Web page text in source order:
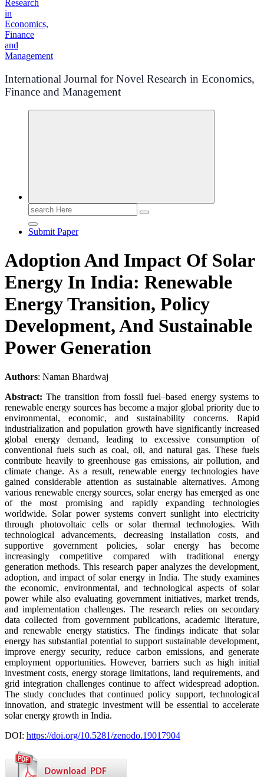
International Journal for Novel Research in Economics,
Finance and Management
Search
for:
Submit Paper
Adoption And Impact Of Solar
Energy In India: Renewable
Energy Transition, Policy
Development, And Sustainable
Power Generation
Authors: Naman Bhardwaj
Abstract: The transition from fossil fuel–based energy systems to
renewable energy sources has become a major global priority due to
environmental, economic, and sustainability concerns. Rapid
industrialization and population growth have significantly increased
global energy demand, leading to excessive consumption of
conventional fuels such as coal, oil, and natural gas. These fuels
contribute heavily to greenhouse gas emissions, air pollution, and
climate change. As a result, renewable energy technologies have
gained considerable attention as sustainable alternatives. Among
various renewable energy sources, solar energy has emerged as one
of the most promising and rapidly expanding technologies
worldwide. Solar power systems convert sunlight into electricity
through photovoltaic cells or solar thermal technologies. With
technological advancements, decreasing installation costs, and
supportive government policies, solar energy has become
increasingly competitive compared with traditional energy
generation methods. This research paper analyzes the development,
adoption, and impact of solar energy in India. The study examines
the economic, environmental, and technological aspects of solar
power while also evaluating government initiatives, market trends,
and implementation challenges. The research relies on secondary
data collected from government publications, academic literature,
and renewable energy statistics. The findings indicate that solar
energy has substantial potential to support sustainable development,
improve energy security, reduce carbon emissions, and generate
employment opportunities. However, barriers such as high initial
investment costs, energy storage limitations, land requirements, and
grid integration challenges continue to affect widespread adoption.
The study concludes that continued policy support, technological
innovation, and strategic investment will be essential to accelerate
solar energy growth in India.
DOI: https://doi.org/10.5281/zenodo.19017904